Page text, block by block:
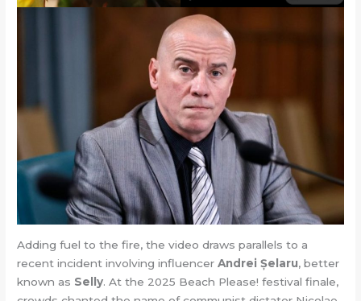
Adding fuel to the fire, the video draws parallels to a
recent incident involving influencerAndrei Șelaru, better
known as Selly. At the 2025 Beach Please! festival finale,